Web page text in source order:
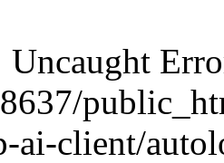
Uncaught
ai-client/